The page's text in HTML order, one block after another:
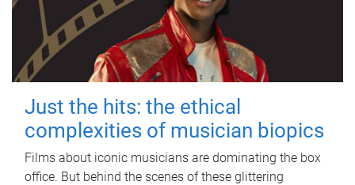
Just the hits: the ethical
complexities of musician biopics
Films about iconic musicians are dominating the box
office. But behind the scenes of these glittering